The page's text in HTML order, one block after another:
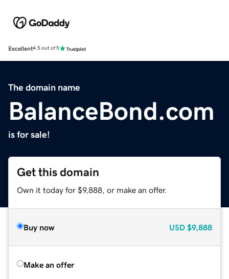
Excellent4.5 out of 5
The domain name
BalanceBond.com
is for sale!
Get this domain
Own it today for $9,888, or make an offer.
Buy now USD $9,888
Make an offer